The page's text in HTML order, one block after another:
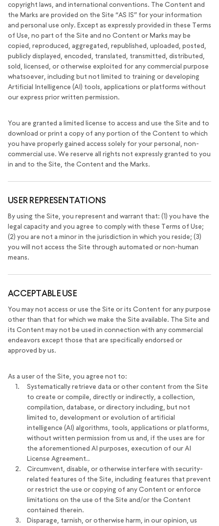
copyright laws, and international conventions. The Content and
the Marks are provided on the Site “AS IS” for your information
and personal use only. Except as expressly provided in these Terms
of Use, no part of the Site and no Content or Marks may be
copied, reproduced, aggregated, republished, uploaded, posted,
publicly displayed, encoded, translated, transmitted, distributed,
sold, licensed, or otherwise exploited for any commercial purpose
whatsoever, including but not limited to training or developing
Artificial Intelligence (AI) tools, applications or platforms without
our express prior written permission.
You are granted a limited license to access and use the Site and to
download or print a copy of any portion of the Content to which
you have properly gained access solely for your personal, non-
commercial use. We reserve all rights not expressly granted to you
in and to the Site, the Content and the Marks.
USER REPRESENTATIONS
By using the Site, you represent and warrant that: (1) you have the
legal capacity and you agree to comply with these Terms of Use;
(2) you are not a minor in the jurisdiction in which you reside; (3)
you will not access the Site through automated or non-human
means.
ACCEPTABLE USE
You may not access or use the Site or its Content for any purpose
other than that for which we make the Site available. The Site and
its Content may not be used in connection with any commercial
endeavors except those that are specifically endorsed or
approved by us.
As a user of the Site, you agree not to:
Systematically retrieve data or other content from the Site
to create or compile, directly or indirectly, a collection,
compilation, database, or directory including, but not
limited to, development or evolution of artificial
intelligence (AI) algorithms, tools, applications or platforms,
without written permission from us and, if the uses are for
the aforementioned AI purposes, execution of our AI
License Agreement..
Circumvent, disable, or otherwise interfere with security-
related features of the Site, including features that prevent
or restrict the use or copying of any Content or enforce
limitations on the use of the Site and/or the Content
contained therein.
Disparage, tarnish, or otherwise harm, in our opinion, us